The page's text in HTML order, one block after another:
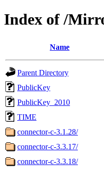
Index of /
Name
Parent Directory
PublicKey
PublicKey_2010
TIME
connector-c-3.1.28/
connector-c-3.3.17/
connector-c-3.3.18/